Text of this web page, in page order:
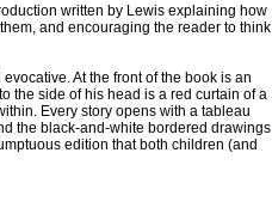
written by Lewis explaining how
and encouraging the reader to think
At the front of the book is an
the side of his head is a red curtain of a
Every story opens with a tableau
the black-and-white bordered drawings
edition that both children (and